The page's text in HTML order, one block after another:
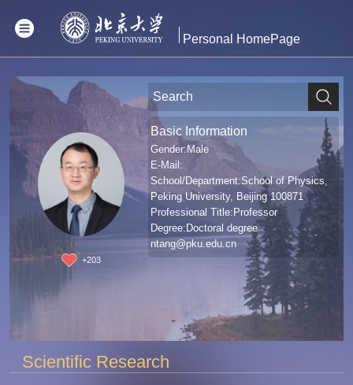
Personal HomePage
+203
Basic Information
Gender:Male
E-Mail:
School/Department:School of Physics,
Peking University, Beijing 100871
Professional Title:Professor
Degree:Doctoral degree
ntang@pku.edu.cn
Scientific Research